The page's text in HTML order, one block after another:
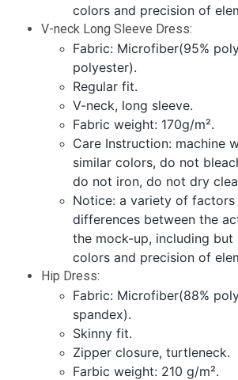
colors and precision of
V-neck Long Sleeve Dress:
Fabric: Microfiber(95%
polyester).
Regular fit.
V-neck, long sleeve.
Fabric weight: 170g/m².
Care Instruction: machine
similar colors, do not
do not iron, do not dry
Notice: a variety of factors
differences between the
the mock-up, including
colors and precision of
Hip Dress:
Fabric: Microfiber(88%
spandex).
Skinny fit.
Zipper closure, turtleneck.
Farbic weight: 210 g/m².